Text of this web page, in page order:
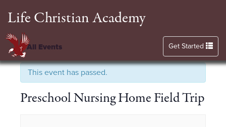
Life Christian Academy
Toggle navigation
Get Started
« All Events
This event has passed.
Preschool Nursing Home Field Trip